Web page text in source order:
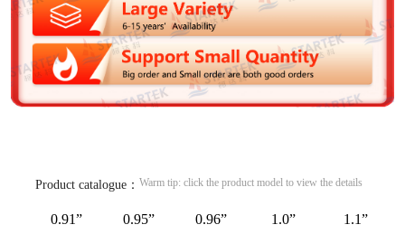
Product catalogue： Warm tip: click the product model to view the details
0.91” 0.95” 0.96” 1.0”
1.1”